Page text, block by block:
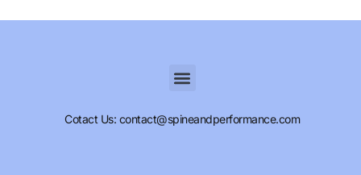
Cotact Us: contact@spineandperformance.com